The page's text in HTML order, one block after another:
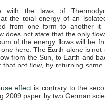
with the laws of
the total energy of an
from one form to another it
does not state that the only
of the energy flows will be
here. The Earth alone is not
from the Sun, to Earth and
that net flow, by returning
effect is contrary to the
2009 paper by two German